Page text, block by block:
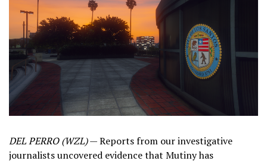
DEL PERRO (WZL)— Reports from our investigative
journalists uncovered evidence that Mutiny has